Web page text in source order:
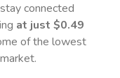
connected
at just $0.49
of the lowest